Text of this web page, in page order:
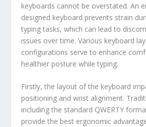
keyboards cannot be overstated. An
designed keyboard prevents strain
typing tasks, which can lead to
issues over time. Various keyboard
configurations serve to enhance
healthier posture while typing.
Firstly, the layout of the keyboard
positioning and wrist alignment.
including the standard QWERTY
provide the best ergonomic